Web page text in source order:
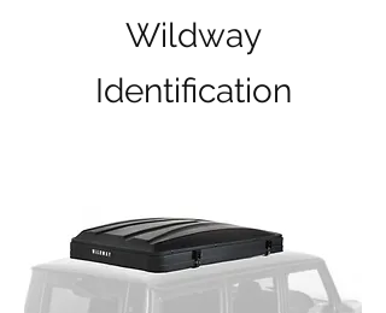
Wildway
Identification